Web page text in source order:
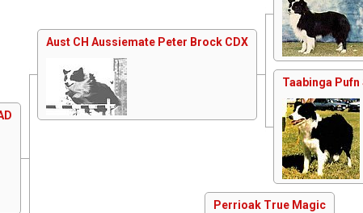
Aust CH Aussiemate Peter Brock CDX
Taabinga Pufn
Perrioak True Magic